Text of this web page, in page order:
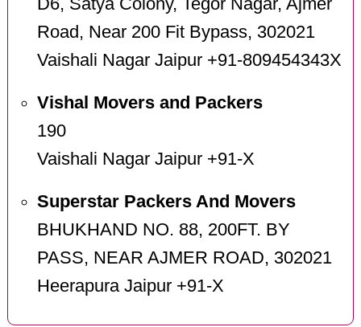
D6, Satya Colony, Tegor Nagar, Ajmer
Road, Near 200 Fit Bypass, 302021
Vaishali Nagar Jaipur +91-809454343X
Vishal Movers and Packers
190
Vaishali Nagar Jaipur +91-X
Superstar Packers And Movers
BHUKHAND NO. 88, 200FT. BY
PASS, NEAR AJMER ROAD, 302021
Heerapura Jaipur +91-X